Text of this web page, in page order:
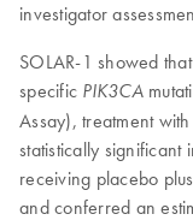
investigator
SOLAR-1 showed
specific PIK3CA
Assay), treatment
statistically significant
receiving placebo
and conferred an